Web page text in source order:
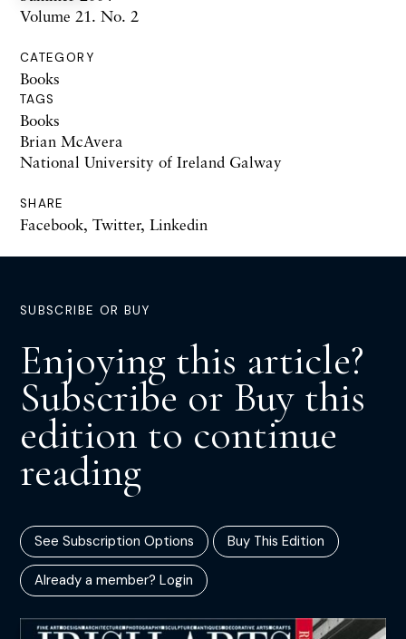
Volume 21. No. 2
CATEGORY
Books
TAGS
Books
Brian McAvera
National University of Ireland Galway
SHARE
Facebook, Twitter, Linkedin
SUBSCRIBE OR BUY
Enjoying this article?
Subscribe or Buy this
edition to continue
reading
See Subscription Options Buy This Edition
Already a member? Login